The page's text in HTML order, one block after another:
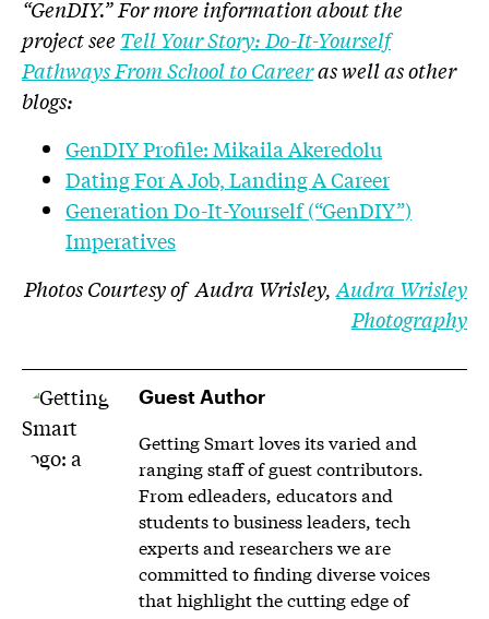
“GenDIY.” For more information about the
project see Tell Your Story: Do-It-Yourself
Pathways From School to Careeras well as other
blogs:
GenDIY Profile: Mikaila Akeredolu
Dating For A Job, Landing A Career
Generation Do-It-Yourself (“GenDIY”)
Imperatives
Photos Courtesy of Audra Wrisley, Audra Wrisley
Photography
Guest Author
Getting Smart loves its varied and
ranging staff of guest contributors.
From edleaders, educators and
students to business leaders, tech
experts and researchers we are
committed to finding diverse voices
that highlight the cutting edge of